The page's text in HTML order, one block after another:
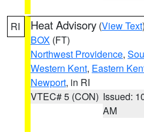
RI Heat Advisory (View Text
BOX (FT)
Northwest Providence,
Western Kent, Eastern
Newport, in RI
VTEC# 5 (CON) Issued:
AM